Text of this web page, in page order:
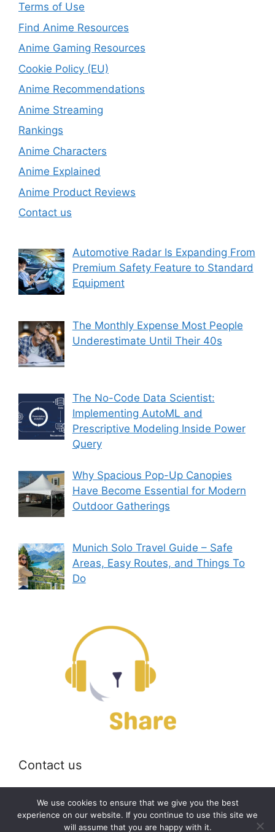
Terms of Use
Find Anime Resources
Anime Gaming Resources
Cookie Policy (EU)
Anime Recommendations
Anime Streaming
Rankings
Anime Characters
Anime Explained
Anime Product Reviews
Contact us
Automotive Radar Is Expanding From
Premium Safety Feature to Standard
Equipment
The Monthly Expense Most People
Underestimate Until Their 40s
The No-Code Data Scientist:
Implementing AutoML and
Prescriptive Modeling Inside Power
Query
Why Spacious Pop-Up Canopies
Have Become Essential for Modern
Outdoor Gatherings
Munich Solo Travel Guide – Safe
Areas, Easy Routes, and Things To
Do
Contact us
Email: off@bearshare.org
We use cookies to ensure that we give you the best
experience on our website. If you continue to use this site we
will assume that you are happy with it.